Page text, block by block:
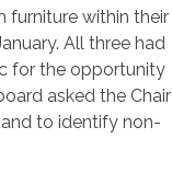
furniture within their
All three had
for the opportunity
asked the Chair
to identify non-